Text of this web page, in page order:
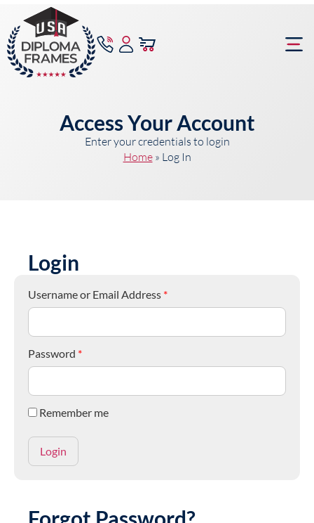
Access Your Account
Enter your credentials to login
Home» Log In
Login
Username or Email Address *
Password *
Remember me